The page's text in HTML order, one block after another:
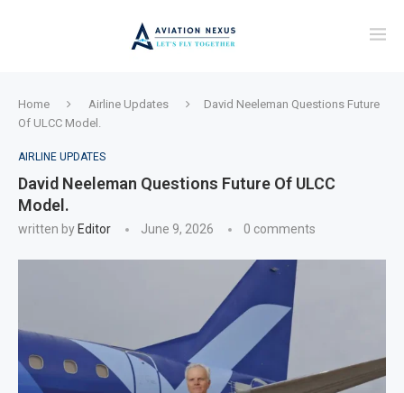
Home Airline Updates
David Neeleman Questions Future
Of ULCC Model.
AIRLINE UPDATES
David Neeleman Questions Future Of ULCC
Model.
written by Editor June 9, 2026 0 comments